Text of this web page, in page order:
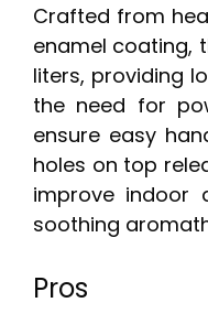
Crafted from
enamel coating,
liters, providing
the need for
ensure easy
holes on top
improve indoor
soothing
Pros